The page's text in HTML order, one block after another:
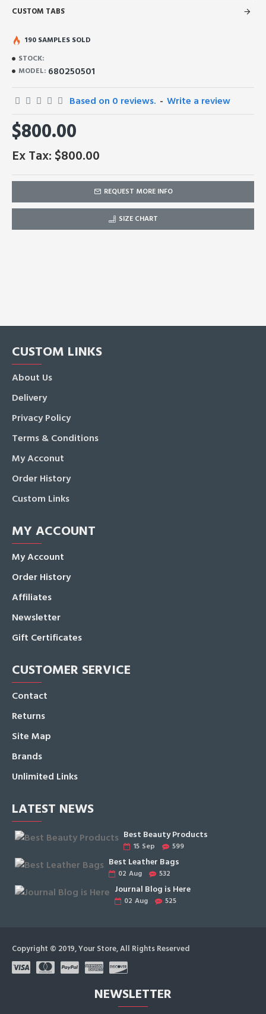
CUSTOM TABS
STOCK:
MODEL: 680250501
190 SAMPLES SOLD
Based on 0 reviews. - Write a review
$800.00
Ex Tax: $800.00
REQUEST MORE INFO
SIZE CHART
CUSTOM LINKS
About Us
Delivery
Privacy Policy
Terms & Conditions
My Acconut
Order History
Custom Links
MY ACCOUNT
My Account
Order History
Affiliates
Newsletter
Gift Certificates
CUSTOMER SERVICE
Contact
Returns
Site Map
Brands
Unlimited Links
LATEST NEWS
Best Beauty Products
15 Sep 599
Best Leather Bags
02 Aug 532
Journal Blog is Here
02 Aug 525
Copyright © 2019, Your Store, All Rights Reserved
NEWSLETTER